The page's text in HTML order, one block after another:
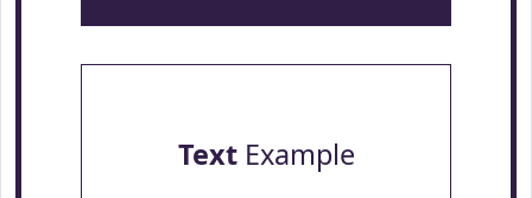
TextExample